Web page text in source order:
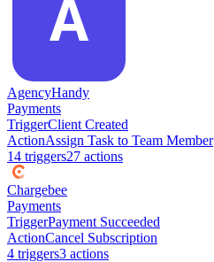
AgencyHandy
Payments
TriggerClient Created
ActionAssign Task to Team Member
14 triggers27 actions
Chargebee
Payments
TriggerPayment Succeeded
ActionCancel Subscription
4 triggers3 actions